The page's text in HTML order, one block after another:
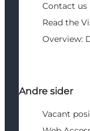
Contact us
Read the
Overview:
Andre sider
Vacant